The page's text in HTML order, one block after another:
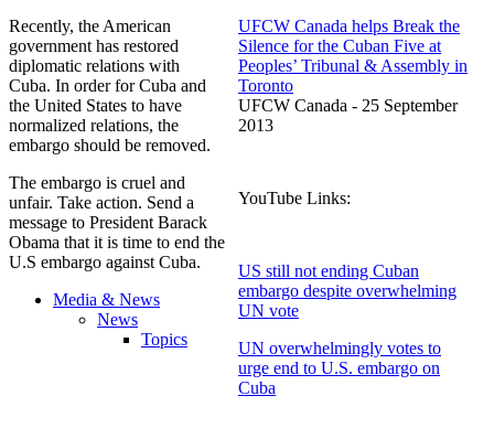
UFCW Canada helps Break the
Silence for the Cuban Five at
Peoples’ Tribunal & Assembly in
Toronto
UFCW Canada - 25 September
2013
YouTube Links:
US still not ending Cuban
embargo despite overwhelming
UN vote
UN overwhelmingly votes to
urge end to U.S. embargo on
Cuba
Recently, the American
government has restored
diplomatic relations with
Cuba. In order for Cuba and
the United States to have
normalized relations, the
embargo should be removed.
The embargo is cruel and
unfair. Take action. Send a
message to President Barack
Obama that it is time to end the
U.S embargo against Cuba.
Media & News
News
Topics